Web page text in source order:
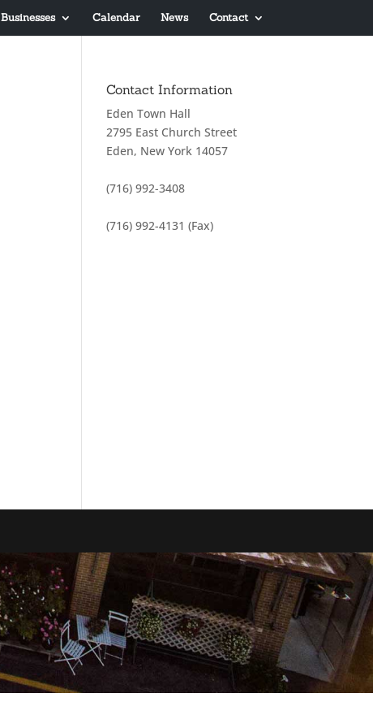
Businesses Calendar News Contact
Contact Information
Eden Town Hall
2795 East Church Street
Eden, New York 14057
(716) 992-3408
(716) 992-4131 (Fax)